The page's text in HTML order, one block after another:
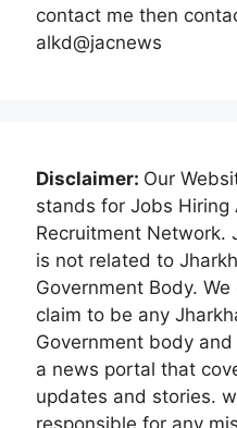
contact me then
alkd@jacnews
Disclaimer: Our
stands for Jobs Hiring
Recruitment Network.
is not related to
Government Body.
claim to be any
Government body
a news portal that
updates and stories.
responsible for any